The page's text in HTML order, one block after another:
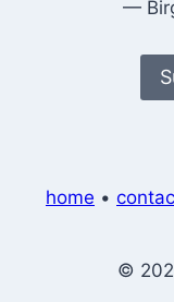
—
home •
©